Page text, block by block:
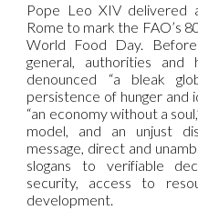
Pope Leo XIV delivered
Rome to mark the FAO’s
World Food Day.
general, authorities
denounced “a bleak
persistence of hunger and
“an economy without a
model, and an unjust
message, direct and
slogans to verifiable
security, access to
development.